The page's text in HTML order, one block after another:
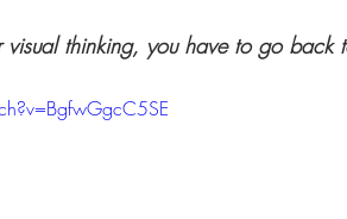
visual thinking, you have to go back